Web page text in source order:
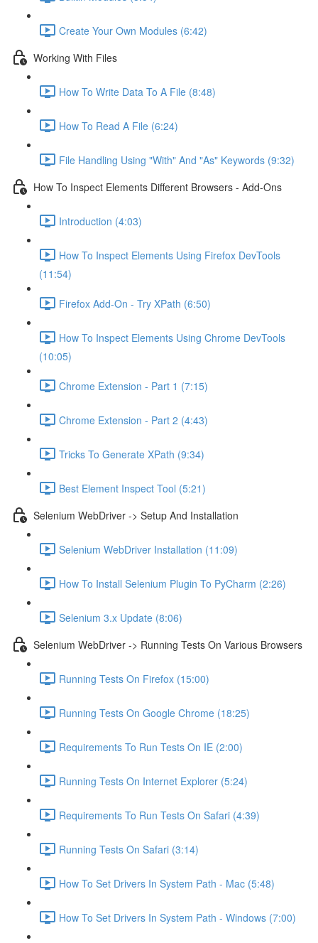
Create Your Own Modules (6:42)
Working With Files
How To Write Data To A File (8:48)
How To Read A File (6:24)
File Handling Using "With" And "As" Keywords (9:32)
How To Inspect Elements Different Browsers - Add-Ons
Introduction (4:03)
How To Inspect Elements Using Firefox DevTools
(11:54)
Firefox Add-On - Try XPath (6:50)
How To Inspect Elements Using Chrome DevTools
(10:05)
Chrome Extension - Part 1 (7:15)
Chrome Extension - Part 2 (4:43)
Tricks To Generate XPath (9:34)
Best Element Inspect Tool (5:21)
Selenium WebDriver -> Setup And Installation
Selenium WebDriver Installation (11:09)
How To Install Selenium Plugin To PyCharm (2:26)
Selenium 3.x Update (8:06)
Selenium WebDriver -> Running Tests On Various Browsers
Running Tests On Firefox (15:00)
Running Tests On Google Chrome (18:25)
Requirements To Run Tests On IE (2:00)
Running Tests On Internet Explorer (5:24)
Requirements To Run Tests On Safari (4:39)
Running Tests On Safari (3:14)
How To Set Drivers In System Path - Mac (5:48)
How To Set Drivers In System Path - Windows (7:00)